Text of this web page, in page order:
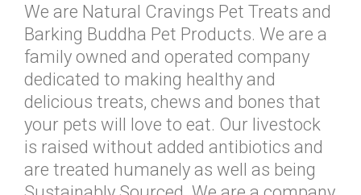
We are Natural Cravings Pet Treats and
Barking Buddha Pet Products. We are a
family owned and operated company
dedicated to making healthy and
delicious treats, chews and bones that
your pets will love to eat. Our livestock
is raised without added antibiotics and
are treated humanely as well as being